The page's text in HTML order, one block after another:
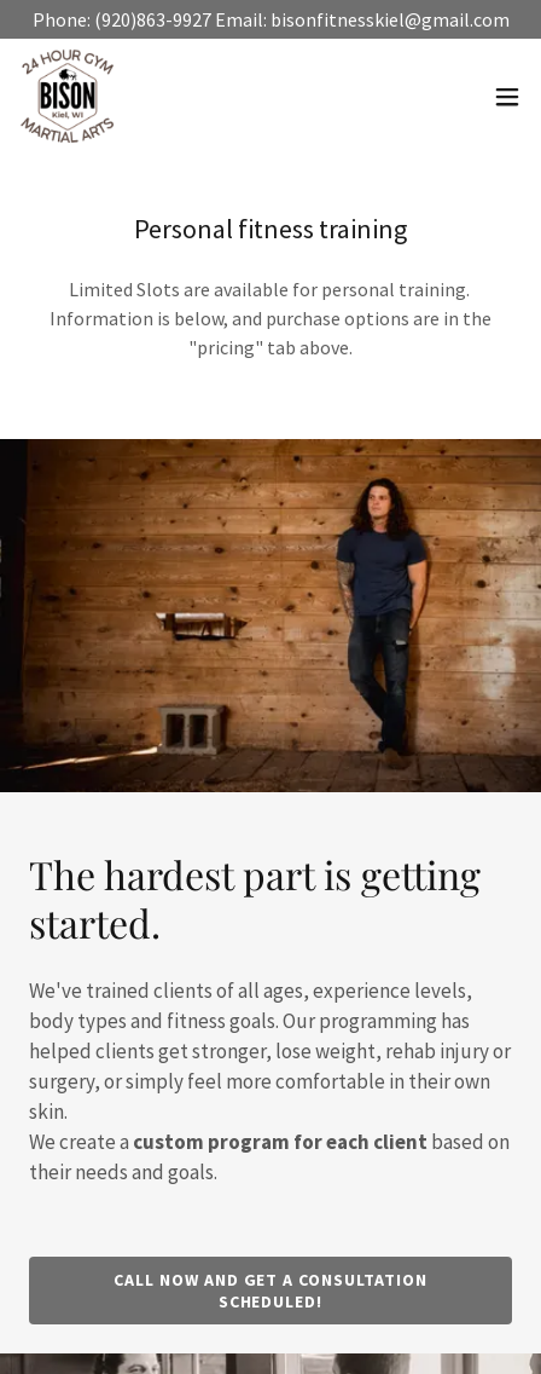
Phone: (920)863-9927 Email: bisonfitnesskiel@gmail.com
Personal fitness training
Limited Slots are available for personal training.
Information is below, and purchase options are in the
"pricing" tab above.
The hardest part is getting
started.
We've trained clients of all ages, experience levels,
body types and fitness goals. Our programming has
helped clients get stronger, lose weight, rehab injury or
surgery, or simply feel more comfortable in their own
skin.
We create a custom program for each client based on
their needs and goals.
CALL NOW AND GET A CONSULTATION
SCHEDULED!